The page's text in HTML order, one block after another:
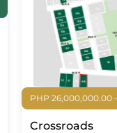
PHP 26,000,000.00
Crossroads